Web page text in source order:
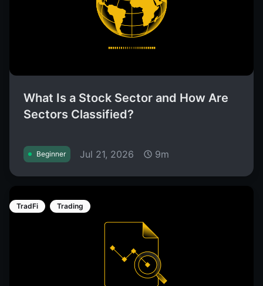
What Is a Stock Sector and How Are
Sectors Classified?
Beginner Jul 21, 2026 9m
TradFi Trading